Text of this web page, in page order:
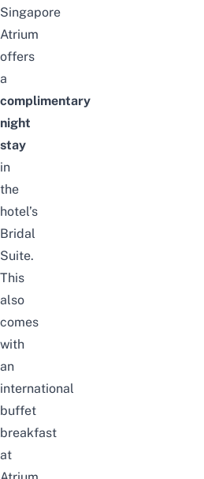
Singapore
Atrium
offers
a
complimentary
night
stay
in
the
hotel’s
Bridal
Suite.
This
also
comes
with
an
international
buffet
breakfast
at